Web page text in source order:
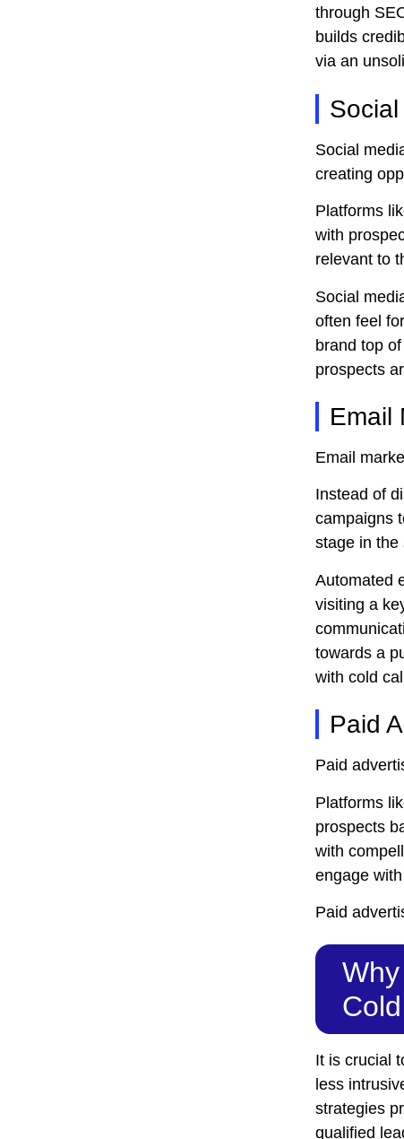
through
builds
via an
Social
creating
Platforms
with
relevant to
Social
often feel
brand top
prospects
Email
Email
Instead of
campaigns
stage in the
Automated
visiting a
towards a
with cold
Paid
Paid
Platforms
prospects
with
engage
Paid
It is crucial
less
strategies
qualified